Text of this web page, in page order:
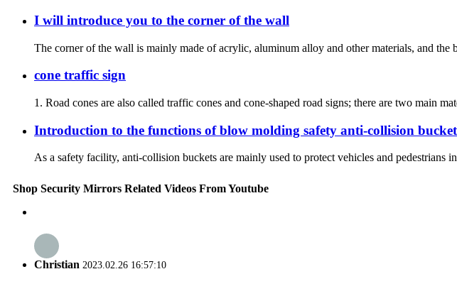
I will introduce you to the corner of the wall
The corner of the wall is mainly made of acrylic, aluminum alloy and other materials, and the
cone traffic sign
1. Road cones are also called traffic cones and cone-shaped road signs; there are two main
Introduction to the functions of blow molding safety anti-collision
As a safety facility, anti-collision buckets are mainly used to protect vehicles and
Shop Security Mirrors Related Videos From Youtube
Christian 2023.02.26 16:57:10